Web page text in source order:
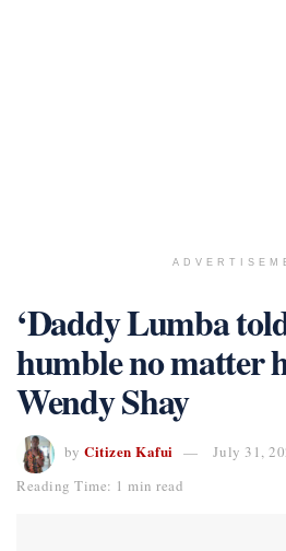
‘Daddy Lumba
humble no matter
Wendy Shay
by Citizen Kafui
July 31,
Reading Time: 1 min read